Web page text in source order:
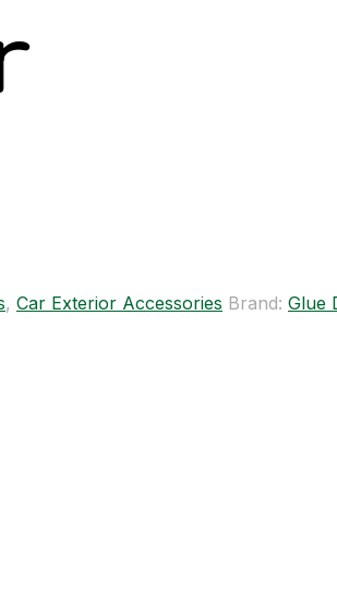
, Car Exterior Accessories Brand: Glue